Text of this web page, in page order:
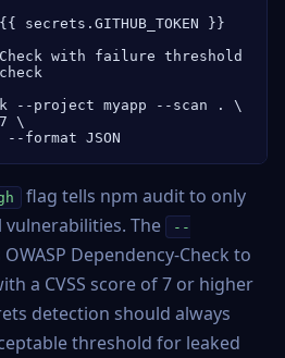
secrets.GITHUB_TOKEN }}
Check with failure threshold
--project myapp --scan . \
\
--format JSON
flag tells npm audit to only
The
--
Dependency-Check to
a CVSS score of 7 or higher
detection should always
threshold for leaked